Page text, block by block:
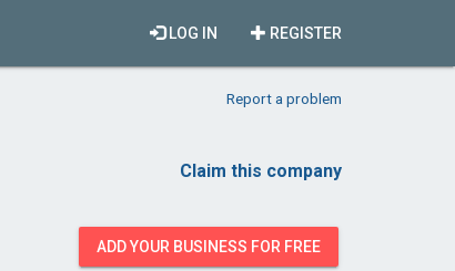
REGISTER
LOG IN
Report a problem
Claim this company
ADD YOUR BUSINESS FOR FREE